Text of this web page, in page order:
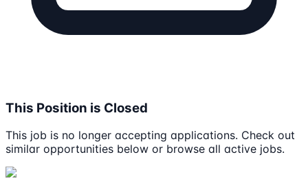
This Position is Closed
This job is no longer accepting applications. Check out
similar opportunities below or browse all active jobs.